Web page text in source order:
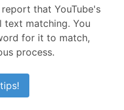
that YouTube's
text matching. You
for it to match,
process.